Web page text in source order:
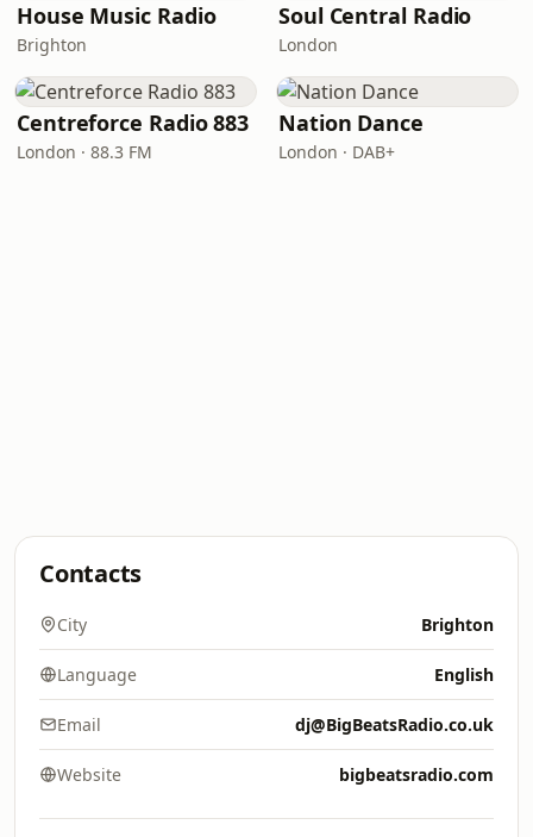
House Music Radio
Brighton
Soul Central Radio
London
Centreforce Radio 883
London · 88.3 FM
Nation Dance
London · DAB+
Contacts
City Brighton
Language English
Email dj@BigBeatsRadio.co.uk
Website bigbeatsradio.com